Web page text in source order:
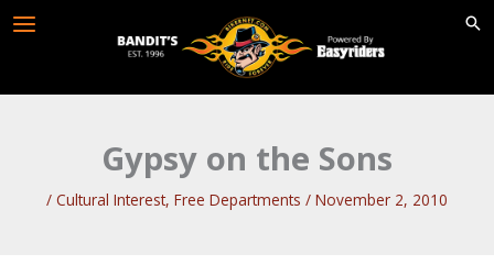
Gypsy on the Sons
/ Cultural Interest, Free Departments / November 2, 2010